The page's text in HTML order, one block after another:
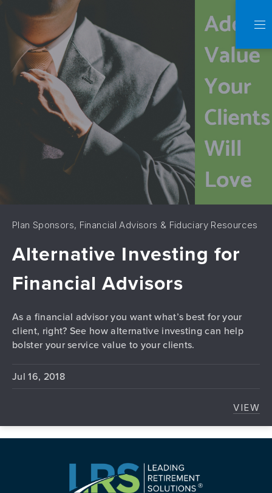
Plan Sponsors, Financial Advisors & Fiduciary Resources
Alternative Investing for
Financial Advisors
As a financial advisor you want what’s best for your
client, right? See how alternative investing can help
bolster your service value to your clients.
Jul 16, 2018
VIEW